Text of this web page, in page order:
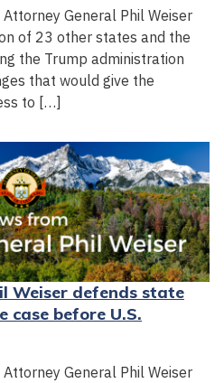
General Phil Weiser
of 23 other states and the
the Trump administration
that would give the
to […]
Weiser defends state
case before U.S.
General Phil Weiser